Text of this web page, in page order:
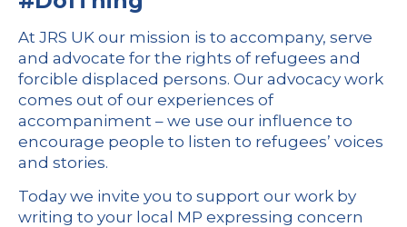
At JRS UK our mission is to accompany, serve
and advocate for the rights of refugees and
forcible displaced persons. Our advocacy work
comes out of our experiences of
accompaniment – we use our influence to
encourage people to listen to refugees’ voices
and stories.
Today we invite you to support our work by
writing to your local MP expressing concern